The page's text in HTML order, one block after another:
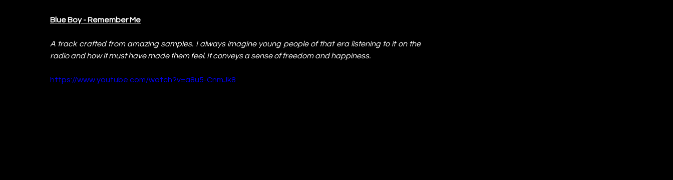
Blue Boy - Remember Me
A track crafted from amazing samples. I always imagine young people of that era listening to it on the
radio and how it must have made them feel. It conveys a sense of freedom and happiness.
https://www.youtube.com/watch?v=a8u5-CnmJk8